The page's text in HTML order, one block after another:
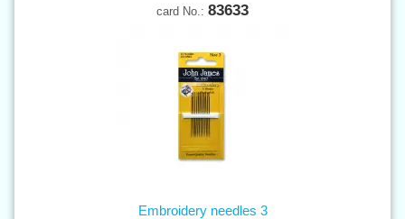
card No.: 83633
Embroidery needles 3